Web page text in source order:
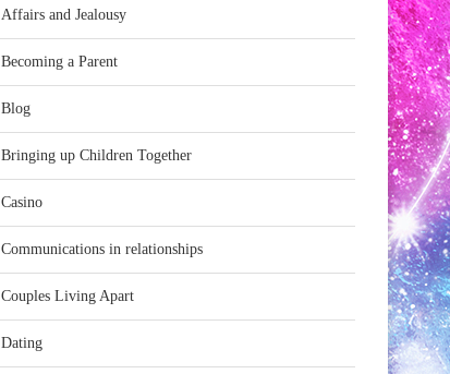
Affairs and Jealousy
Becoming a Parent
Blog
Bringing up Children Together
Casino
Communications in relationships
Couples Living Apart
Dating